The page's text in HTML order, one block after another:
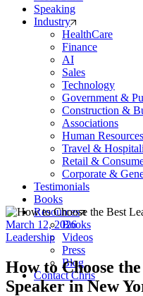
Speaking
Industry
HealthCare
Finance
AI
Sales
Technology
Government &
Construction &
Associations
Human
Travel &
Retail &
Corporate &
Testimonials
Books
Resources
Books
Videos
Press
Blog
Contact Chris
March 12, 2026
Leadership
How to Choose
Speaker in New